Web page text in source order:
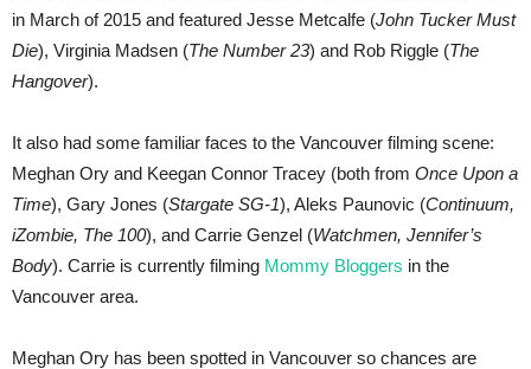
in March of 2015 and featured Jesse Metcalfe (John Tucker Must
Die), Virginia Madsen (The Number 23) and Rob Riggle (The
Hangover).
It also had some familiar faces to the Vancouver filming scene:
Meghan Ory and Keegan Connor Tracey (both from Once Upon a
Time), Gary Jones (Stargate SG-1), Aleks Paunovic (Continuum,
iZombie, The 100), and Carrie Genzel (Watchmen, Jennifer’s
Body). Carrie is currently filming Mommy Bloggers in the
Vancouver area.
Meghan Ory has been spotted in Vancouver so chances are